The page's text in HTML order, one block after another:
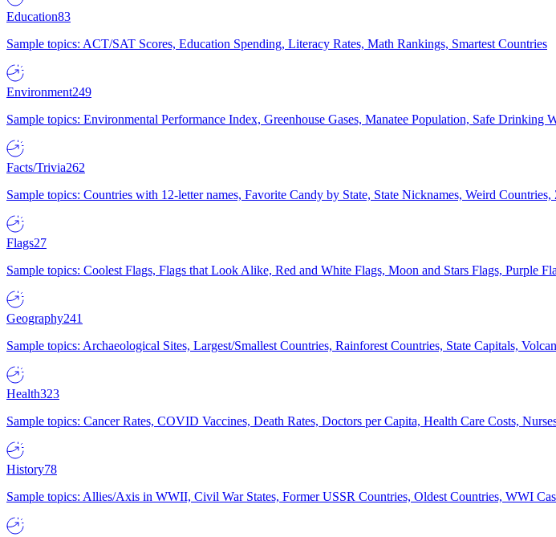
Education83
Sample topics: ACT/SAT Scores, Education Spending, Literacy Rates, Math Rankings, Smartest Countries
Environment249
Sample topics: Environmental Performance Index, Greenhouse Gases, Manatee Population, Safe Drinking
Facts/Trivia262
Sample topics: Countries with 12-letter names, Favorite Candy by State, State Nicknames, Weird
Flags27
Sample topics: Coolest Flags, Flags that Look Alike, Red and White Flags, Moon and Stars Flags, Purple
Geography241
Sample topics: Archaeological Sites, Largest/Smallest Countries, Rainforest Countries, State Capitals,
Health323
Sample topics: Cancer Rates, COVID Vaccines, Death Rates, Doctors per Capita, Health Care Costs,
History78
Sample topics: Allies/Axis in WWII, Civil War States, Former USSR Countries, Oldest Countries, WWI